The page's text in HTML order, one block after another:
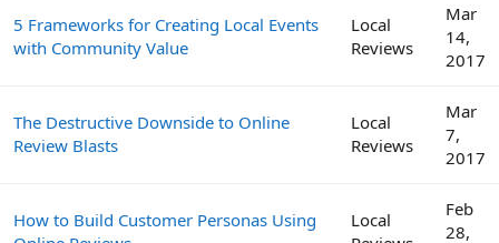
5 Frameworks for Creating Local Events
with Community Value
Local
Reviews
Mar
14,
2017
The Destructive Downside to Online
Review Blasts
Local
Reviews
Mar
7,
2017
How to Build Customer Personas Using
Local
Feb
28,